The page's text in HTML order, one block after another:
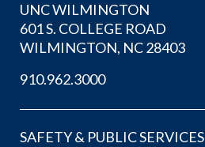
UNC WILMINGTON
601 S. COLLEGE ROAD
WILMINGTON, NC 28403
910.962.3000
SAFETY & PUBLIC SERVICES